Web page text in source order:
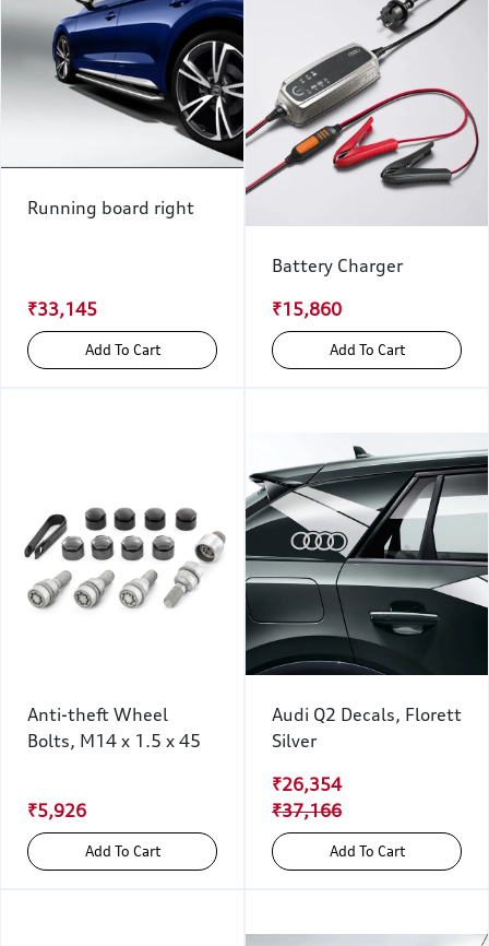
Running board right
₹33,145
Add To Cart
Battery Charger
₹15,860
Add To Cart
Anti-theft Wheel
Bolts, M14 x 1.5 x 45
₹5,926
Add To Cart
Audi Q2 Decals, Florett
Silver
₹26,354
₹37,166
Add To Cart